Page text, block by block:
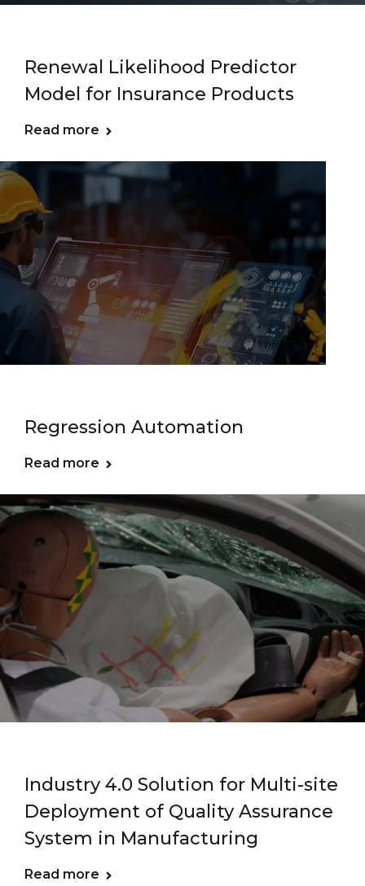
Renewal Likelihood Predictor
Model for Insurance Products
Read more
Regression Automation
Read more
Industry 4.0 Solution for Multi-site
Deployment of Quality Assurance
System in Manufacturing
Read more